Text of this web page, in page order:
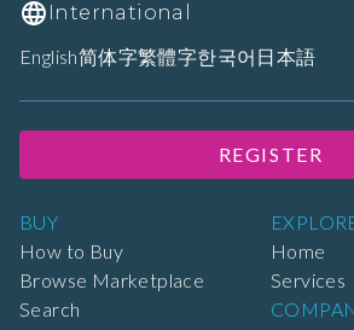
BUY
How to Buy
Browse Marketplace
Search
Home
Services
International
English简体字繁體字한국어 日本語
REGISTER